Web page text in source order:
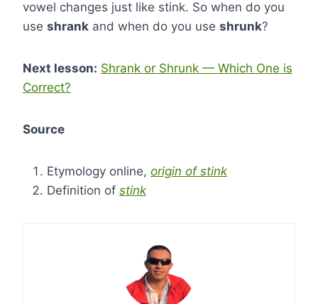
vowel changes just like stink. So when do you
use shrank and when do you use shrunk?
Next lesson: Shrank or Shrunk — Which One is
Correct?
Source
Etymology online, origin of stink
Definition of stink